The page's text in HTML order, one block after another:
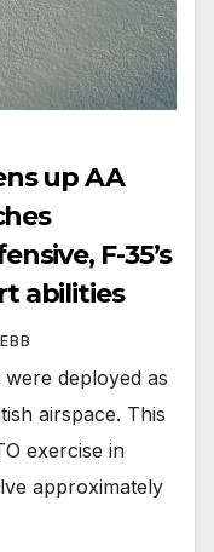
up AA
F-35’s
abilities
deployed as
airspace. This
exercise in
approximately